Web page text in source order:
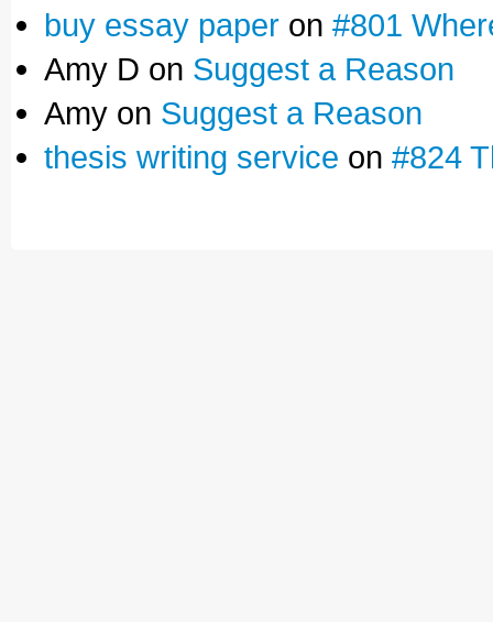
buy essay paper on #801
Amy D on Suggest a Reason
Amy on Suggest a Reason
thesis writing service on #824